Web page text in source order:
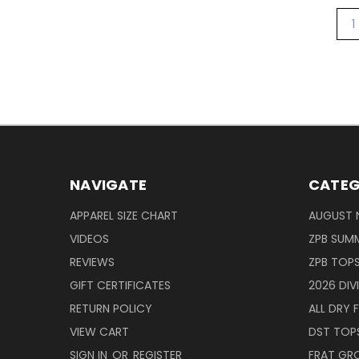
1
NAVIGATE
APPAREL SIZE CHART
VIDEOS
REVIEWS
GIFT CERTIFICATES
RETURN POLICY
VIEW CART
SIGN IN OR REGISTER
AUGUST
ZPB
ZPB
2026
ALL DRY
DST
FRAT